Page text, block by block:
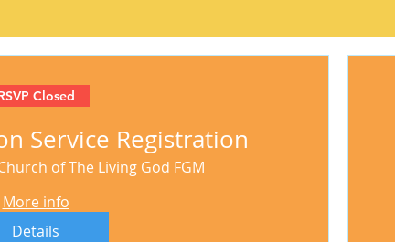
Closed
Service Registration
of The Living God FGM
More info
Details